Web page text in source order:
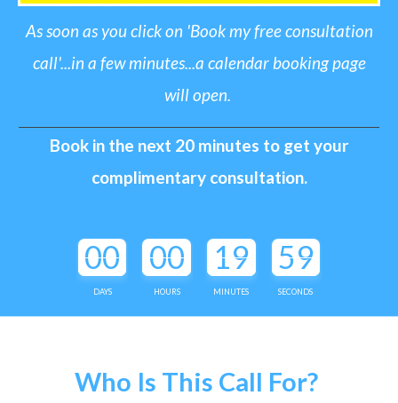
As soon as you click on 'Book my free consultation
call'...in a few minutes...a calendar booking page
will open.
Book in the next 20 minutes to get your
complimentary consultation.
00
DAYS
00
HOURS
19
MINUTES
59
SECONDS
Who Is This Call For?